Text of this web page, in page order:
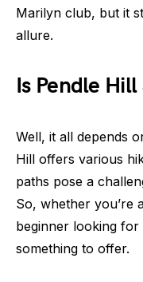
Marilyn club, but it
allure.
Is Pendle
Well, it all depends
Hill offers various
paths pose a
So, whether you’re
beginner looking for
something to offer.